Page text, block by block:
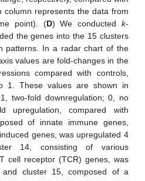
column represents the data from
point). (D) We conducted k-
the genes into the 15 clusters
patterns. In a radar chart of the
values are fold-changes in the
compared with controls,
1. These values are shown in
two-fold downregulation; 0, no
upregulation, compared with
of innate immune genes,
genes, was upregulated 4
14, consisting of various
cell receptor (TCR) genes, was
cluster 15, composed of a